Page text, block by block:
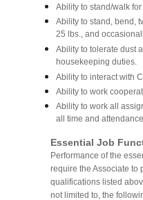
Ability to stand/walk
Ability to stand, bend,
25 lbs., and
Ability to tolerate dust
housekeeping duties.
Ability to interact with
Ability to work
Ability to work all
all time and
Essential Job
Performance of the
require the Associate to
qualifications listed
not limited to, the